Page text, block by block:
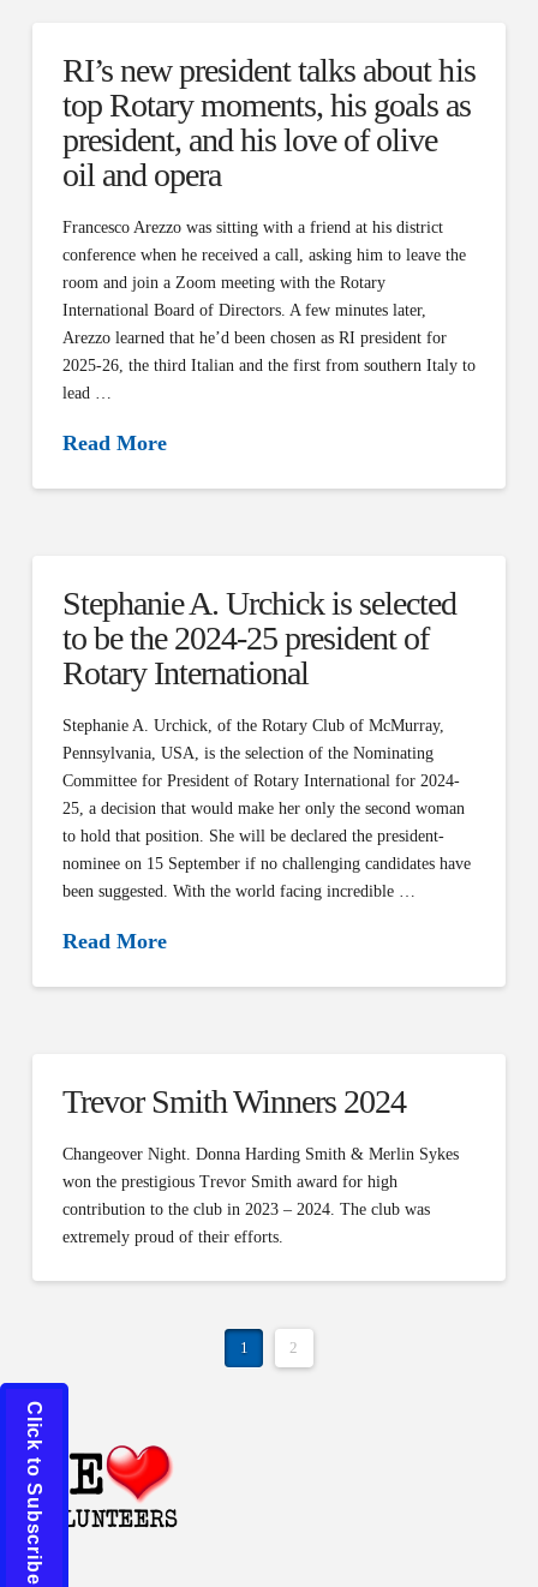
RI’s new president talks about his
top Rotary moments, his goals as
president, and his love of olive
oil and opera
Francesco Arezzo was sitting with a friend at his district
conference when he received a call, asking him to leave the
room and join a Zoom meeting with the Rotary
International Board of Directors. A few minutes later,
Arezzo learned that he’d been chosen as RI president for
2025-26, the third Italian and the first from southern Italy to
lead …
Read More
Stephanie A. Urchick is selected
to be the 2024-25 president of
Rotary International
Stephanie A. Urchick, of the Rotary Club of McMurray,
Pennsylvania, USA, is the selection of the Nominating
Committee for President of Rotary International for 2024-
25, a decision that would make her only the second woman
to hold that position. She will be declared the president-
nominee on 15 September if no challenging candidates have
been suggested. With the world facing incredible …
Read More
Trevor Smith Winners 2024
Changeover Night. Donna Harding Smith & Merlin Sykes
won the prestigious Trevor Smith award for high
contribution to the club in 2023 – 2024. The club was
extremely proud of their efforts.
1 2
Click to Subscribe